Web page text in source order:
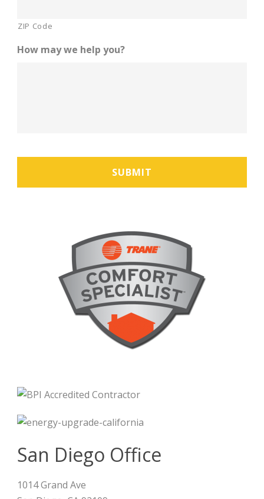
ZIP Code
How may we help you?
San Diego Office
1014 Grand Ave